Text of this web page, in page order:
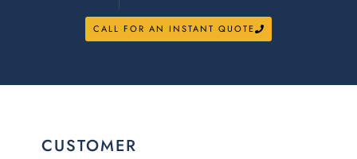
CALL FOR AN INSTANT QUOTE
CUSTOMER